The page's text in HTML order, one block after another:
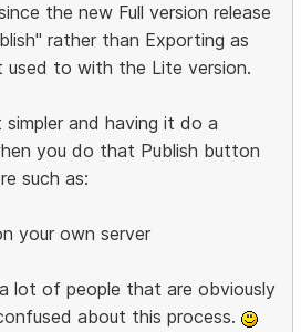
the new Full version release
rather than Exporting as
to with the Lite version.
and having it do a
you do that Publish button
such as:
your own server
lot of people that are obviously
about this process.